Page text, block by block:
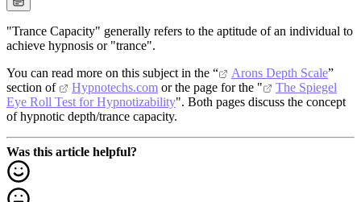
"Trance Capacity" generally refers to the aptitude of an individual to
achieve hypnosis or "trance".
You can read more on this subject in the “
Arons Depth Scale”
section of
Hypnotechs.com or the page for the "
The Spiegel
Eye Roll Test for Hypnotizability". Both pages discuss the concept
of hypnotic depth/trance capacity.
Was this article helpful?